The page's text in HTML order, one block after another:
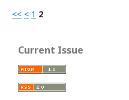
<< < 1 2
Current Issue